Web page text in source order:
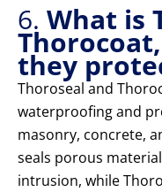
6. What is
they
Thoroseal and
waterproofing and
masonry, concrete,
seals porous
intrusion, while